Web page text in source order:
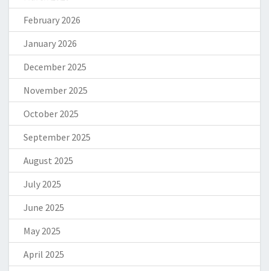
February 2026
January 2026
December 2025
November 2025
October 2025
September 2025
August 2025
July 2025
June 2025
May 2025
April 2025